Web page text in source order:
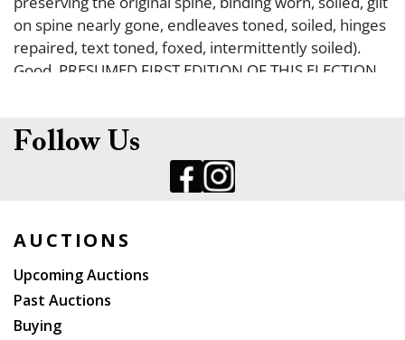
on spine nearly gone, endleaves toned, soiled, hinges
repaired, text toned, foxed, intermittently soiled).
Good. PRESUMED FIRST EDITION OF THIS ELECTION
recorded in this book. All of the voters contained
herein were all landowners (the only people who
were eligible to vote then). This election was for 2
OF WARWICK, WITH HIS SIGNATURE ON THE TITLE-
PAGE AND HIS BOOKPLATE ON THE FP.
Follow Us
AUCTIONS
Upcoming Auctions
Past Auctions
Buying